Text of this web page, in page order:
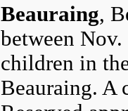
Beauraing,
between Nov.
children in
Beauraing. A